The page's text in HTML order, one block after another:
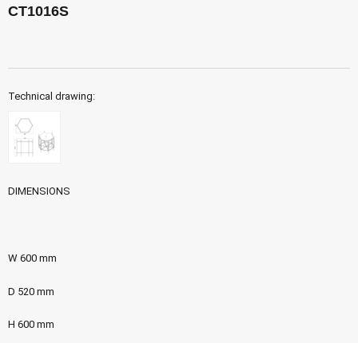
CT1016S
Technical drawing:
DIMENSIONS
W 600 mm
D 520 mm
H 600 mm